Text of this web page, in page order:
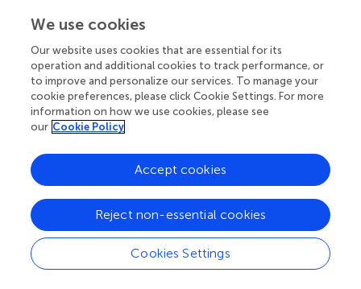
compelling evidence that CAA deposition may precede
et al.,). In a study of 16 patients undergoing MRI and 11C-
PIB imaging, 11C-PIB retention was increased at
microbleed sites compared to simulated control lesions
= 0.002) and declined with increasing distance from the
microbleed (p< 0.0001; Dierksen et al.,
microbleeds, Prussian blue and 11C-PIB was used to stain
formalin-fixed brain tissue from three patients with
definite CAA-related hemorrhages and three with
hemorrhagic lesions from causes other than CAA. The
locations of Prussian blue-positive microbleeds and 11C-
PIB fluorescence were compared in adjacent sections.
11C-PIB showed no association with any of the
We use cookies
Our website uses cookies that are essential for its
operation and additional cookies to track performance, or
to improve and personalize our services. To manage your
cookie preferences, please click Cookie Settings. For more
information on how we use cookies, please see
our Cookie Policy
Cookies Settings
Reject non-essential cookies
Accept cookies